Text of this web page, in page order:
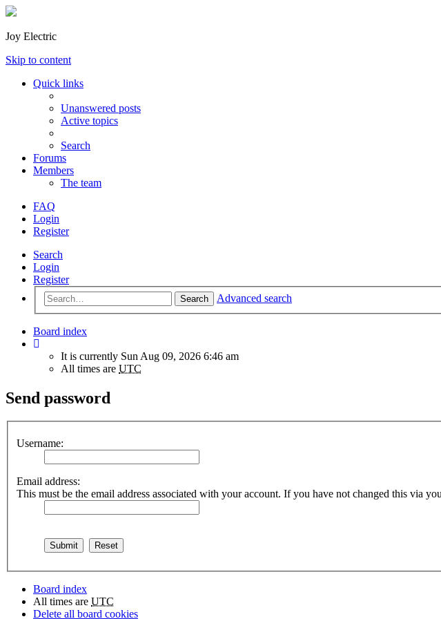
Joy Electric
Skip to content
Quick links
Unanswered posts
Active topics
Search
Forums
Members
The team
FAQ
Login
Register
Search
Login
Register
Search Advanced search
Board index
It is currently Sun Aug 09, 2026 6:46 am
All times are UTC
Send password
Username:
Email address:
This must be the email address associated with your account. If you have not changed this via
Board index
All times are UTC
Delete all board cookies